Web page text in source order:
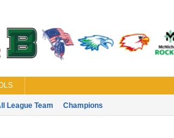
League Team Champions